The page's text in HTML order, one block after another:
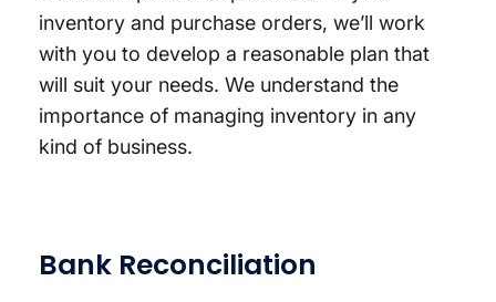
inventory and purchase orders, we’ll work
with you to develop a reasonable plan that
will suit your needs. We understand the
importance of managing inventory in any
kind of business.
Bank Reconciliation